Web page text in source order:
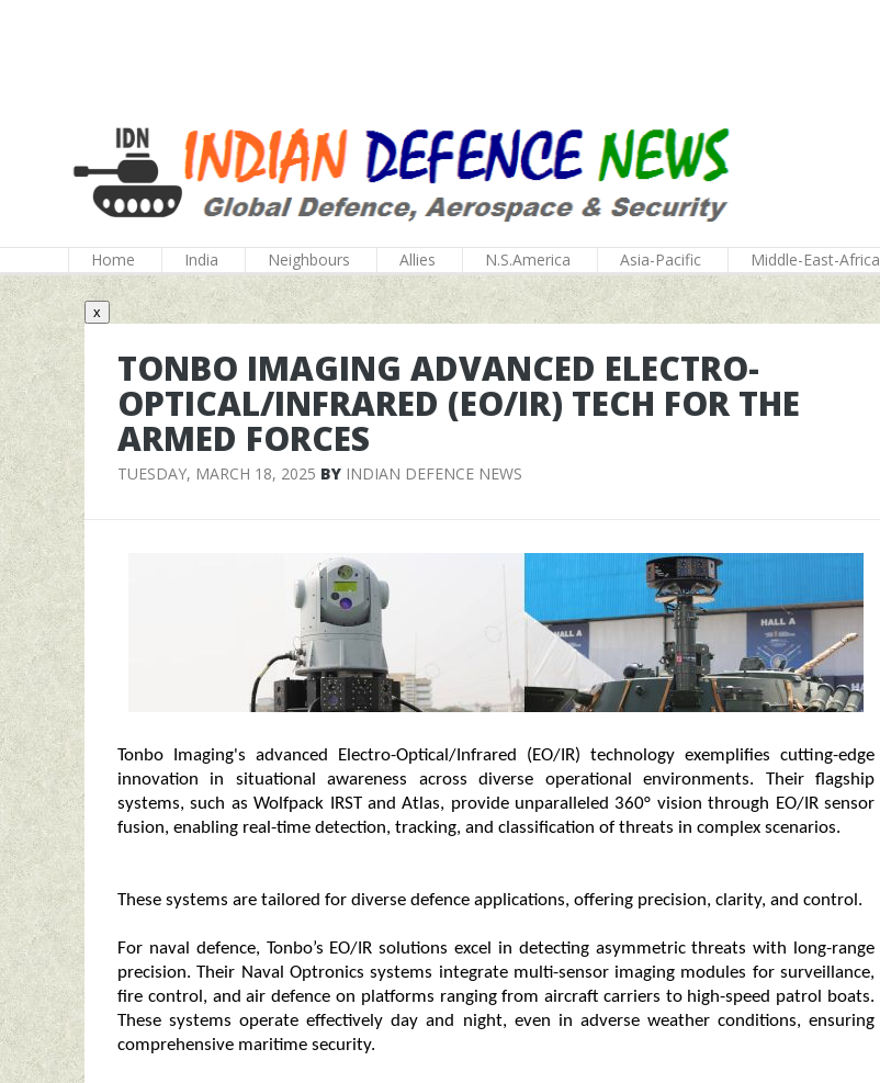
Home India Neighbours Allies N.S.America Asia-Pacific Middle-East-Africa
x
TONBO IMAGING ADVANCED ELECTRO-
OPTICAL/INFRARED (EO/IR) TECH FOR THE
ARMED FORCES
TUESDAY, MARCH 18, 2025 BY INDIAN DEFENCE NEWS
Tonbo Imaging's advanced Electro-Optical/Infrared (EO/IR) technology exemplifies cutting-edge
innovation in situational awareness across diverse operational environments. Their flagship
systems, such as Wolfpack IRST and Atlas, provide unparalleled 360° vision through EO/IR sensor
fusion, enabling real-time detection, tracking, and classification of threats in complex scenarios.
These systems are tailored for diverse defence applications, offering precision, clarity, and control.
For naval defence, Tonbo’s EO/IR solutions excel in detecting asymmetric threats with long-range
precision. Their Naval Optronics systems integrate multi-sensor imaging modules for surveillance,
fire control, and air defence on platforms ranging from aircraft carriers to high-speed patrol boats.
These systems operate effectively day and night, even in adverse weather conditions, ensuring
comprehensive maritime security.